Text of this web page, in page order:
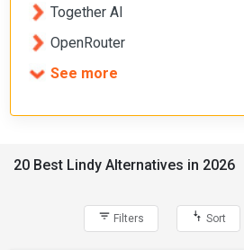
Together AI
OpenRouter
See more
20 Best Lindy Alternatives in 2026
Filters Sort